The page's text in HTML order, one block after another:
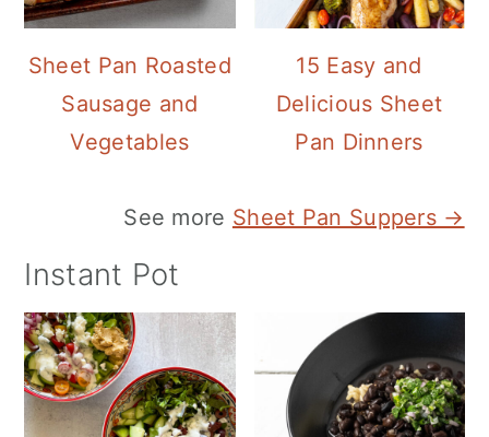
Sheet Pan Roasted
Sausage and
Vegetables
15 Easy and
Delicious Sheet
Pan Dinners
See more Sheet Pan Suppers →
Instant Pot